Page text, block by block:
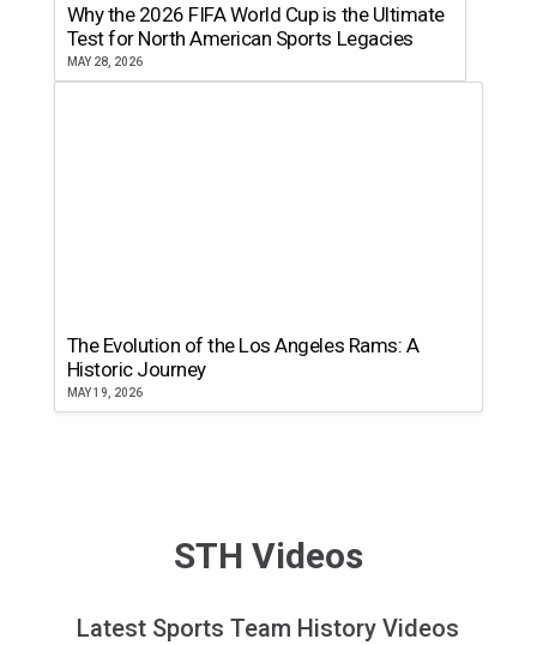
Why the 2026 FIFA World Cup is the Ultimate
Test for North American Sports Legacies
MAY 28, 2026
The Evolution of the Los Angeles Rams: A
Historic Journey
MAY 19, 2026
STH Videos
Latest Sports Team History Videos